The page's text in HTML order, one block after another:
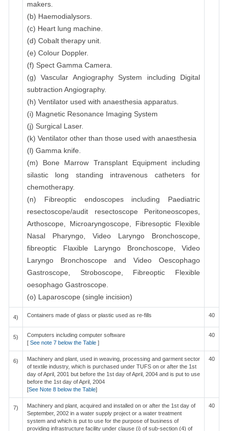
makers.
(b) Haemodialysors.
(c) Heart lung machine.
(d) Cobalt therapy unit.
(e) Colour Doppler.
(f) Spect Gamma Camera.
(g) Vascular Angiography System including Digital
subtraction Angiography.
(h) Ventilator used with anaesthesia apparatus.
(i) Magnetic Resonance Imaging System
(j) Surgical Laser.
(k) Ventilator other than those used with anaesthesia
(l) Gamma knife.
(m) Bone Marrow Transplant Equipment including
silastic long standing intravenous catheters for
chemotherapy.
(n) Fibreoptic endoscopes including Paediatric
resectoscope/audit resectoscope Peritoneoscopes,
Arthoscope, Microaryngoscope, Fibresoptic Flexible
Nasal Pharyngo, Video Laryngo Bronchoscope,
fibreoptic Flaxible Laryngo Bronchoscope, Video
Laryngo Bronchoscope and Video Oescophago
Gastroscope, Stroboscope, Fibreoptic Flexible
oesophago Gastroscope.
(o) Laparoscope (single incision)
4) Containers made of glass or plastic used as re-fills 40
5)
Computers including computer software
[ See note 7 below the Table ]
40
6)
Machinery and plant, used in weaving, processing and garment sector
of textile industry, which is purchased under TUFS on or after the 1st
day of April, 2001 but before the 1st day of April, 2004 and is put to use
before the 1st day of April, 2004
[See Note 8 below the Table]
40
7)
Machinery and plant, acquired and installed on or after the 1st day of
September, 2002 in a water supply project or a water treatment
system and which is put to use for the purpose of business of
providing infrastructure facility under clause (i) of sub-section (4) of
40